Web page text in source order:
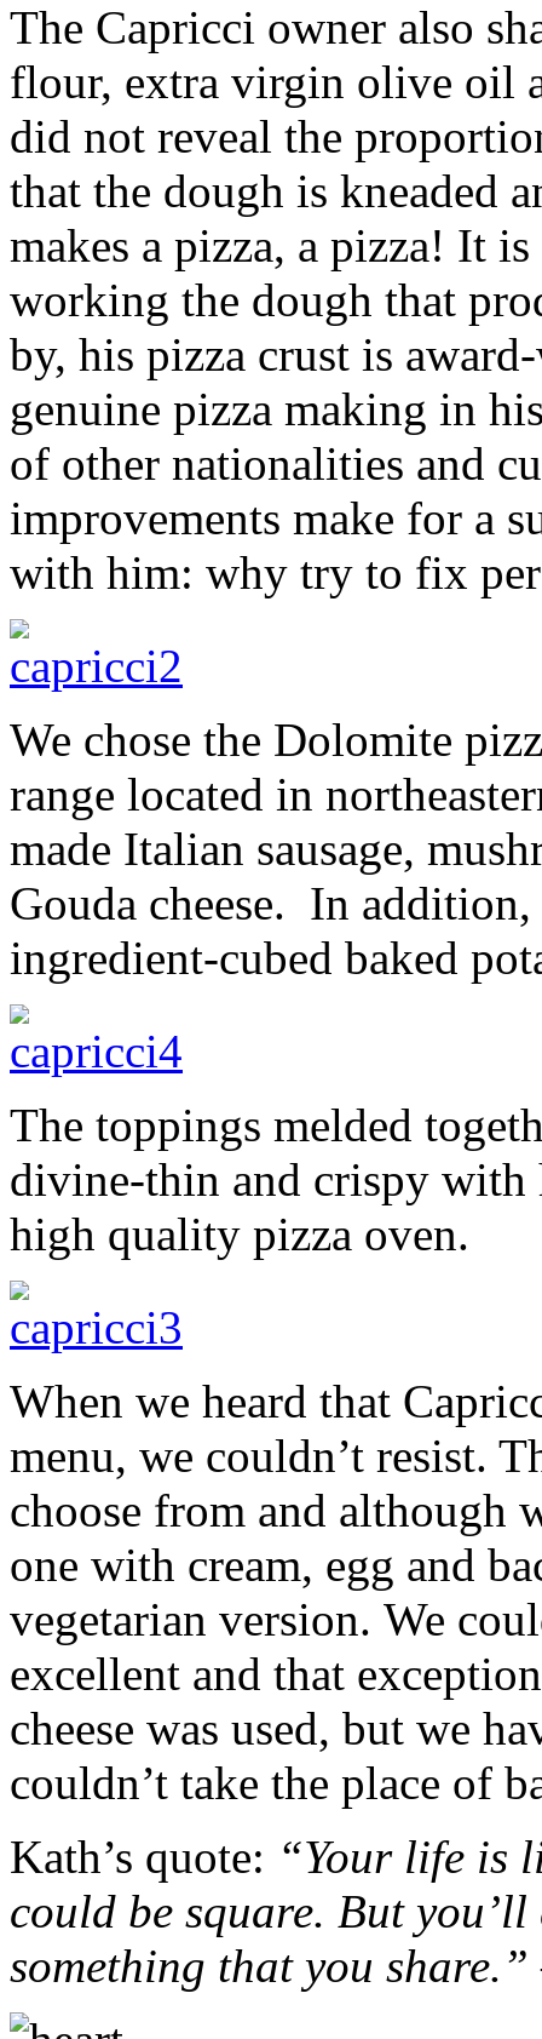
The Capricci owner also
flour, extra virgin olive oil
did not reveal the
that the dough is kneaded
makes a pizza, a pizza! It
working the dough that
by, his pizza crust is
genuine pizza making in
of other nationalities and
improvements make for a
with him: why try to fix
We chose the Dolomite
range located in
made Italian sausage,
Gouda cheese. In
ingredient-cubed baked
The toppings melded
divine-thin and crispy with
high quality pizza oven.
When we heard that
menu, we couldn’t resist.
choose from and although
one with cream, egg and
vegetarian version. We
excellent and that
cheese was used, but we
couldn’t take the place of
Kath’s quote: “Your life is
could be square. But
something that you